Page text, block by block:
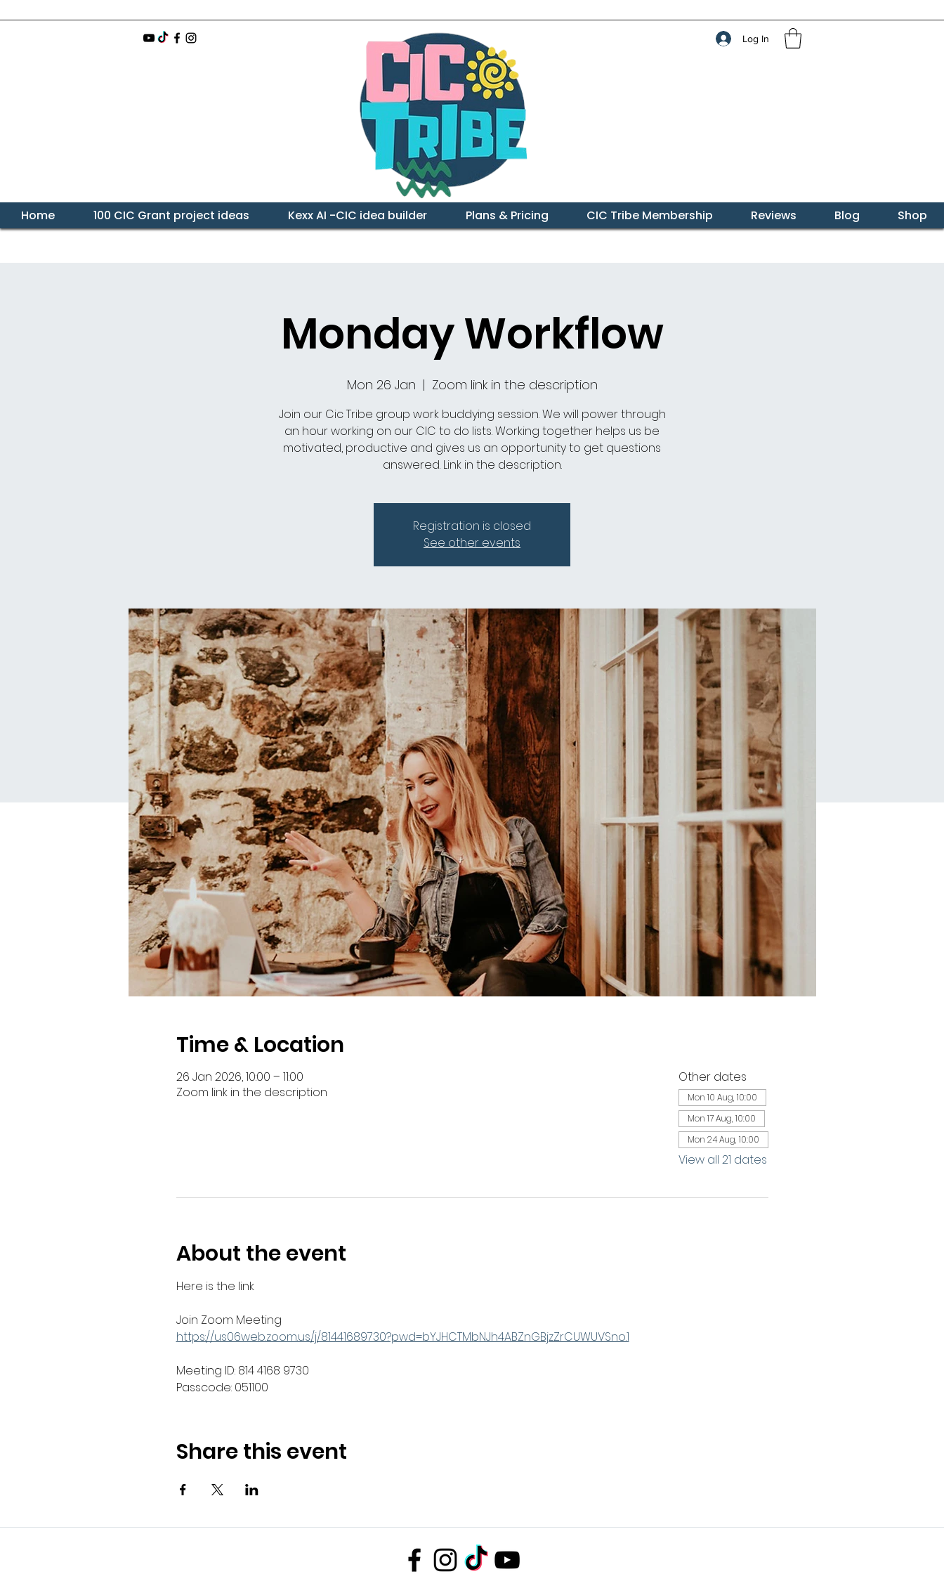
Log In
Home 100 CIC Grant project ideas Kexx AI -CIC idea builder Plans & Pricing CIC Tribe Membership Reviews Blog Shop
Monday Workflow
Mon 26 Jan
  |
Zoom link in the description
Join our Cic Tribe group work buddying session. We will power through
an hour working on our CIC to do lists. Working together helps us be
motivated, productive and gives us an opportunity to get questions
answered. Link in the description.
Registration is closed
See other events
Time & Location
26 Jan 2026, 10:00 – 11:00
Zoom link in the description
Other dates
Mon 10 Aug, 10:00
Mon 17 Aug, 10:00
Mon 24 Aug, 10:00
View all 21 dates
About the event
Here is the link
Join Zoom Meeting
https://us06web.zoom.us/j/81441689730?pwd=bYJHCTMbNJh4ABZnGBjzZrCUWUVSno.1
Meeting ID: 814 4168 9730
Passcode: 051100
Share this event